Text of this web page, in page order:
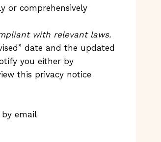
or comprehensively
with relevant laws.
date and the updated
you either by
this privacy notice
email